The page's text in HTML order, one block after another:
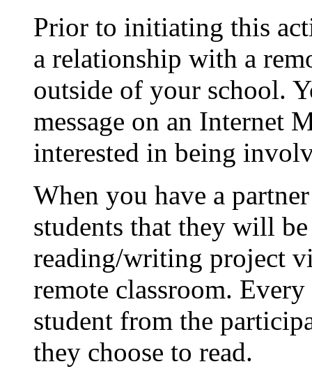
Prior to initiating this
a relationship with a
outside of your school.
message on an Internet
interested in being
When you have a
students that they will
reading/writing project
remote classroom.
student from the
they choose to read.